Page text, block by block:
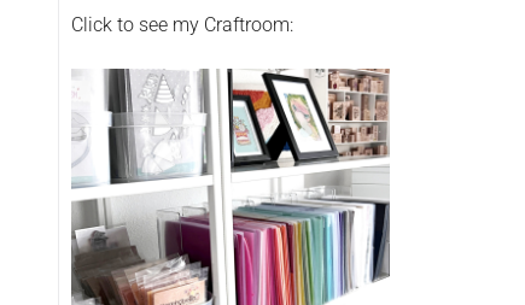
Click to see my Craftroom: